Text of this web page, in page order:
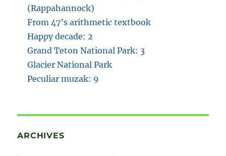
(Rappahannock)
From 47’s arithmetic textbook
Happy decade: 2
Grand Teton National Park: 3
Glacier National Park
Peculiar muzak: 9
ARCHIVES